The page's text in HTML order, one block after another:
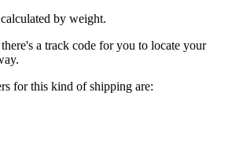
by weight.
a track code for you to locate your
for this kind of shipping are: